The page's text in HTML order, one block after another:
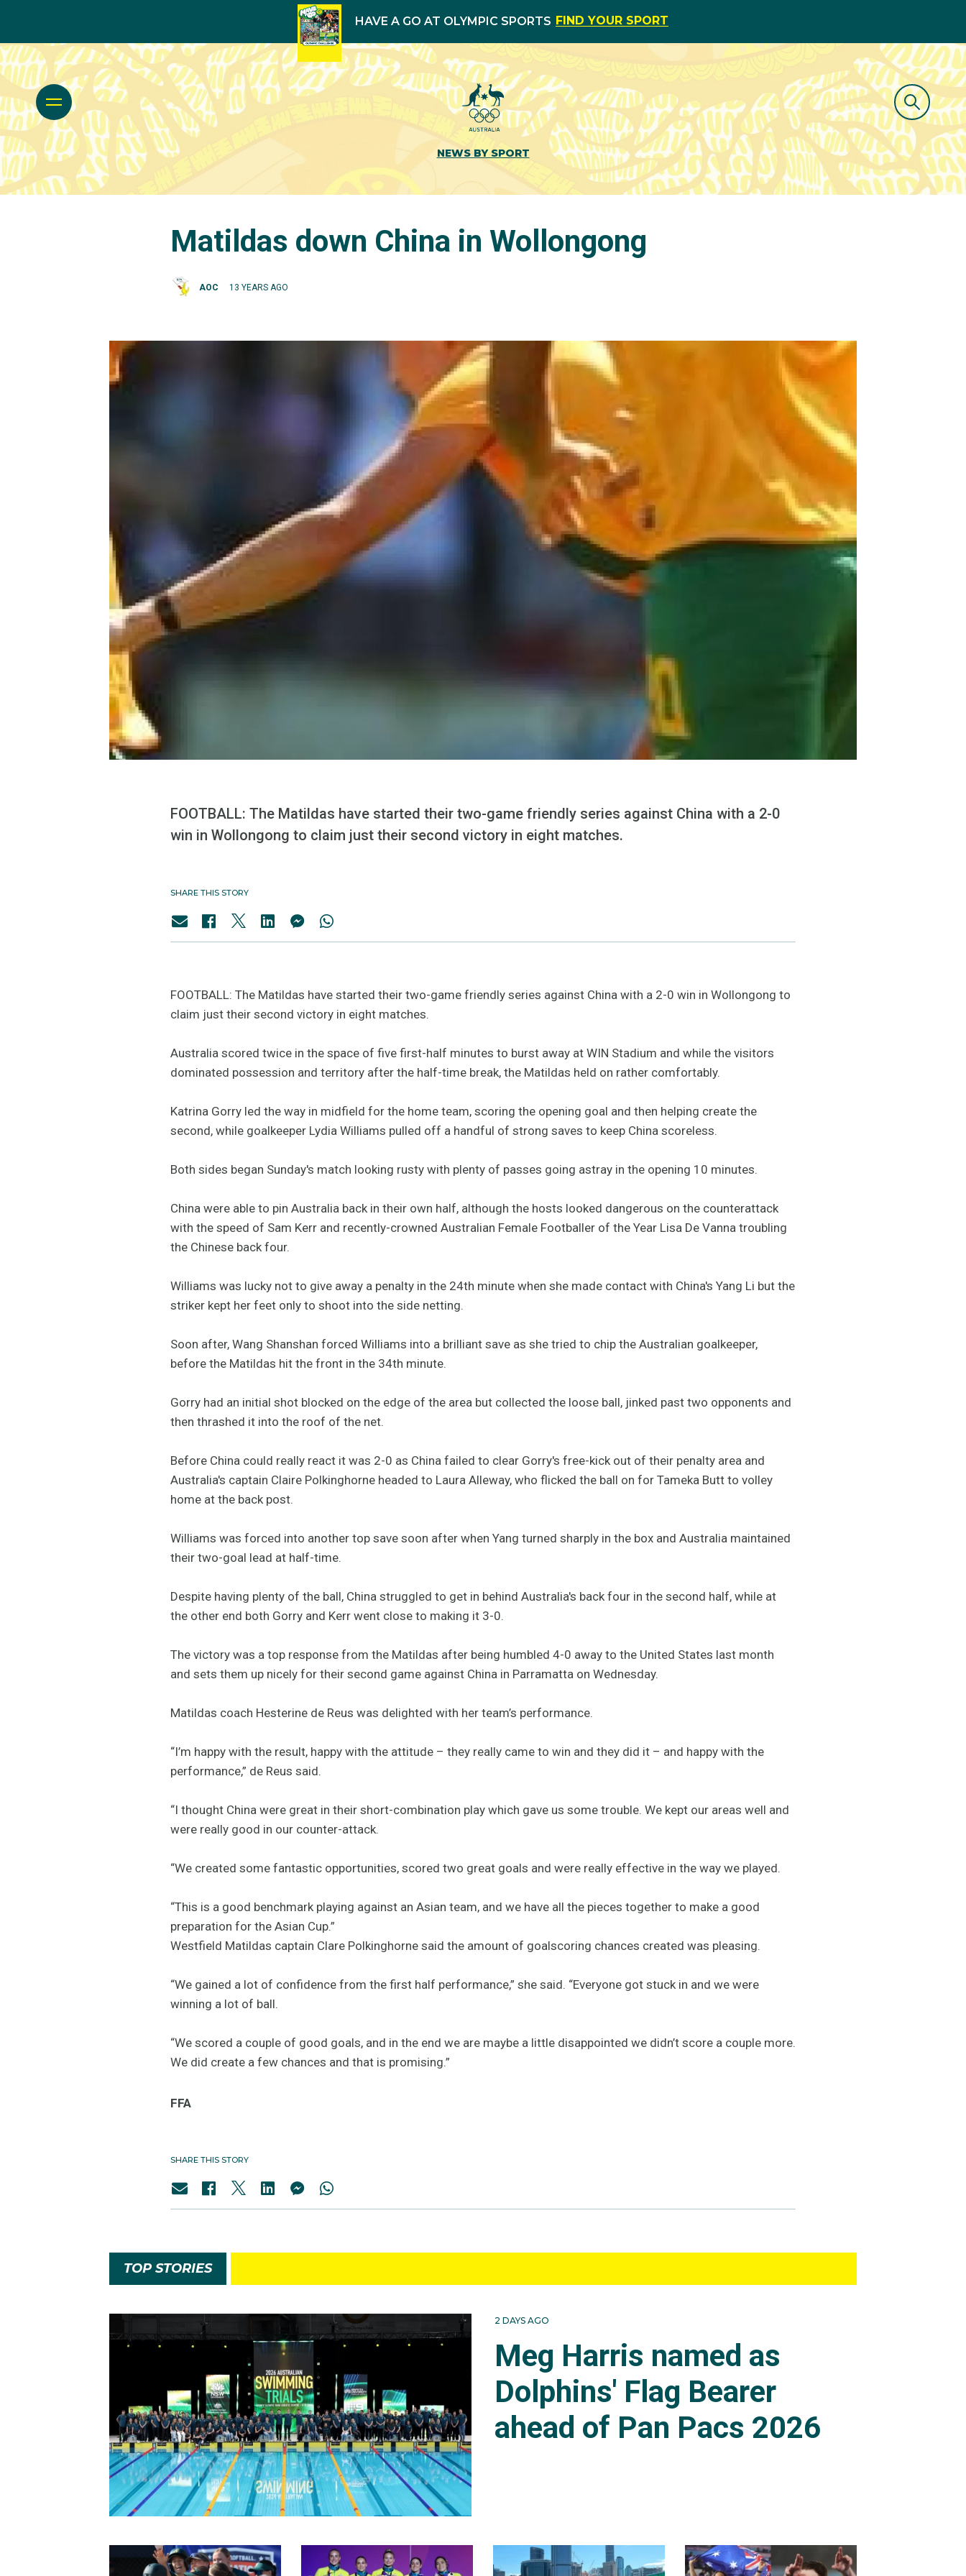
HAVE A GO AT OLYMPIC SPORTS FIND YOUR SPORT
NEWS BY SPORT
Matildas down China in Wollongong
AOC 13 YEARS AGO
FOOTBALL: The Matildas have started their two-game friendly series against China with a 2-0
win in Wollongong to claim just their second victory in eight matches.
SHARE THIS STORY
FOOTBALL: The Matildas have started their two-game friendly series against China with a 2-0 win in Wollongong to
claim just their second victory in eight matches.
Australia scored twice in the space of five first-half minutes to burst away at WIN Stadium and while the visitors
dominated possession and territory after the half-time break, the Matildas held on rather comfortably.
Katrina Gorry led the way in midfield for the home team, scoring the opening goal and then helping create the
second, while goalkeeper Lydia Williams pulled off a handful of strong saves to keep China scoreless.
Both sides began Sunday's match looking rusty with plenty of passes going astray in the opening 10 minutes.
China were able to pin Australia back in their own half, although the hosts looked dangerous on the counterattack
with the speed of Sam Kerr and recently-crowned Australian Female Footballer of the Year Lisa De Vanna troubling
the Chinese back four.
Williams was lucky not to give away a penalty in the 24th minute when she made contact with China's Yang Li but the
striker kept her feet only to shoot into the side netting.
Soon after, Wang Shanshan forced Williams into a brilliant save as she tried to chip the Australian goalkeeper,
before the Matildas hit the front in the 34th minute.
Gorry had an initial shot blocked on the edge of the area but collected the loose ball, jinked past two opponents and
then thrashed it into the roof of the net.
Before China could really react it was 2-0 as China failed to clear Gorry's free-kick out of their penalty area and
Australia's captain Claire Polkinghorne headed to Laura Alleway, who flicked the ball on for Tameka Butt to volley
home at the back post.
Williams was forced into another top save soon after when Yang turned sharply in the box and Australia maintained
their two-goal lead at half-time.
Despite having plenty of the ball, China struggled to get in behind Australia's back four in the second half, while at
the other end both Gorry and Kerr went close to making it 3-0.
The victory was a top response from the Matildas after being humbled 4-0 away to the United States last month
and sets them up nicely for their second game against China in Parramatta on Wednesday.
Matildas coach Hesterine de Reus was delighted with her team’s performance.
“I’m happy with the result, happy with the attitude – they really came to win and they did it – and happy with the
performance,” de Reus said.
“I thought China were great in their short-combination play which gave us some trouble. We kept our areas well and
were really good in our counter-attack.
“We created some fantastic opportunities, scored two great goals and were really effective in the way we played.
“This is a good benchmark playing against an Asian team, and we have all the pieces together to make a good
preparation for the Asian Cup.”
Westfield Matildas captain Clare Polkinghorne said the amount of goalscoring chances created was pleasing.
“We gained a lot of confidence from the first half performance,” she said. “Everyone got stuck in and we were
winning a lot of ball.
“We scored a couple of good goals, and in the end we are maybe a little disappointed we didn’t score a couple more.
We did create a few chances and that is promising.”
FFA
SHARE THIS STORY
TOP STORIES
2 DAYS AGO
Meg Harris named as
Dolphins' Flag Bearer
ahead of Pan Pacs 2026